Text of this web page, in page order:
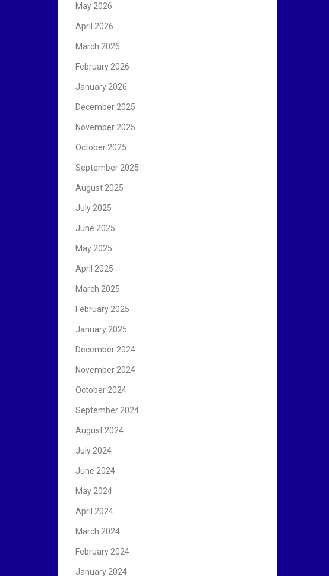
May 2026
April 2026
March 2026
February 2026
January 2026
December 2025
November 2025
October 2025
September 2025
August 2025
July 2025
June 2025
May 2025
April 2025
March 2025
February 2025
January 2025
December 2024
November 2024
October 2024
September 2024
August 2024
July 2024
June 2024
May 2024
April 2024
March 2024
February 2024
January 2024